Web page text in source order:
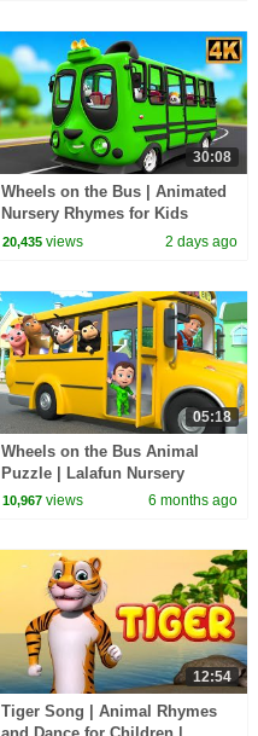
30:08
Wheels on the Bus | Animated
Nursery Rhymes for Kids
20,435 views 2 days ago
05:18
Wheels on the Bus Animal
Puzzle | Lalafun Nursery
Rhymes
10,967 views 6 months ago
12:54
Tiger Song | Animal Rhymes